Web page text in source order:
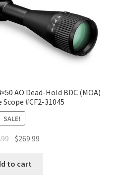
AO Dead-Hold BDC (MOA)
#CF2-31045
SALE!
$269.99
to cart